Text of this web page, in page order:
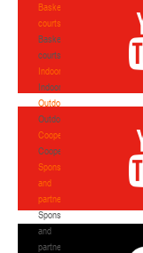
Basketball
courts
Basketball
courts
Indoor
Indoor
Outdoor
Outdoor
Cooperation
Cooperation
Sponsors
and
partners
Sponsors
and
partners